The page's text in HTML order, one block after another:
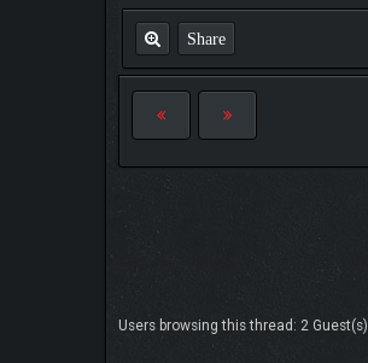
Share
Users browsing this thread: 2 Guest(s)